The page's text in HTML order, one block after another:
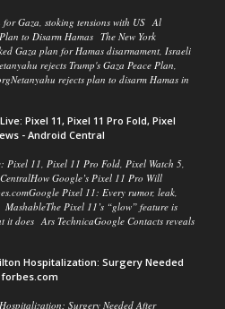
for Gaza, stoking tensions with US Al
to Disarm Hamas The New York
Gaza plan for Hamas disarmament, Israeli
rejects Trump's Gaza Peace Plan,
rejects plan to disarm Hamas in
Pixel 11, Pixel 11 Pro Fold, Pixel
- Android Central
Pixel 11, Pixel 11 Pro Fold, Pixel Watch 5,
Google’s Pixel 11 Pro Will
Pixel 11: Every rumor, leak,
Pixel 11’s “glow” feature is
does Ars TechnicaGoogle Contacts reveals
Hospitalization: Surgery Needed
forbes.com
Surgery Needed After